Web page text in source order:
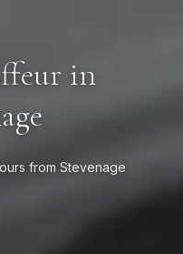
in
from Stevenage